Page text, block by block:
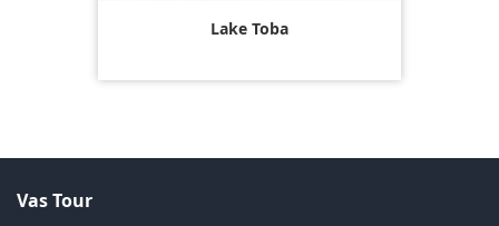
Lake Toba
Vas Tour